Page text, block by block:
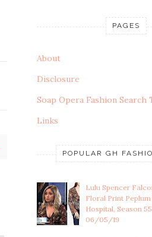
PAGES
About
Disclosure
Soap Opera Fashion Search
Links
POPULAR GH
Lulu Spencer
Floral Print
Hospital, Season
06/05/19